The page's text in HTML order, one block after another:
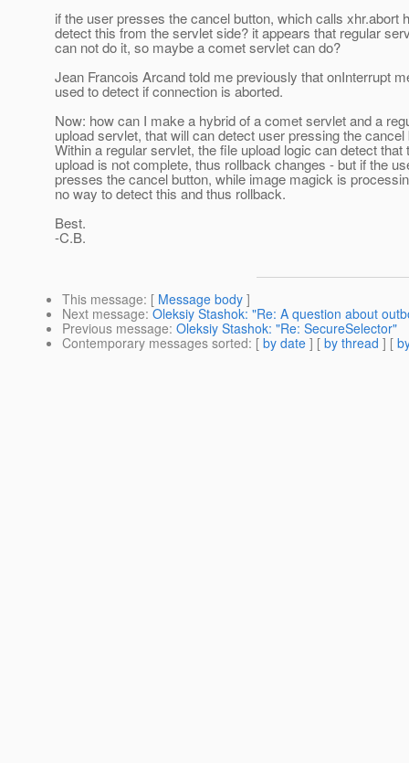
if the user presses the cancel button, which calls xhr.abort
detect this from the servlet side? it appears that regular
can not do it, so maybe a comet servlet can do?
Jean Francois Arcand told me previously that onInterrupt
used to detect if connection is aborted.
Now: how can I make a hybrid of a comet servlet and a
upload servlet, that will can detect user pressing the cancel
Within a regular servlet, the file upload logic can detect that
upload is not complete, thus rollback changes - but if the
presses the cancel button, while image magick is
no way to detect this and thus rollback.
Best.
-C.B.
This message: [ Message body ]
Next message: Oleksiy Stashok: "Re: A question about
Previous message: Oleksiy Stashok: "Re: SecureSelector"
Contemporary messages sorted: [ by date ] [ by thread ] [